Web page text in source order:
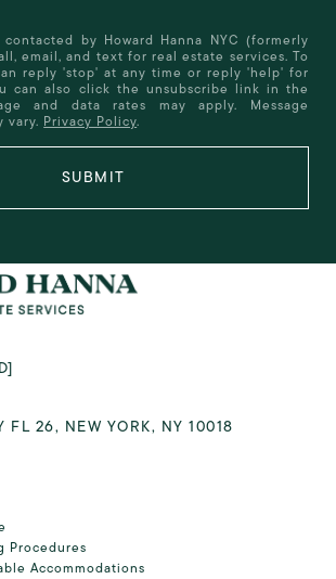
by Howard Hanna NYC (formerly
email, and text for real estate services. To
reply 'stop' at any time or reply 'help' for
can also click the unsubscribe link in the
and data rates may apply. Message
vary. Privacy Policy.
SUBMIT
FL 26, NEW YORK, NY 10018
Procedures
Accommodations